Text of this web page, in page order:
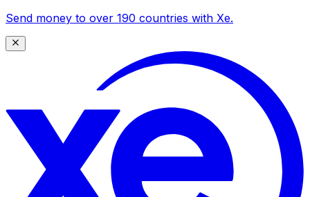
Send money to over 190 countries with Xe.